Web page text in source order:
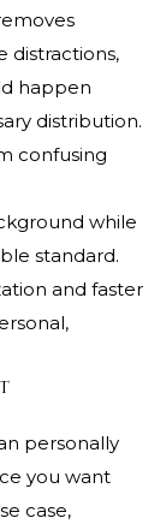
distractions,
happen
distribution.
confusing
while
standard.
and faster
personally
you want
case,